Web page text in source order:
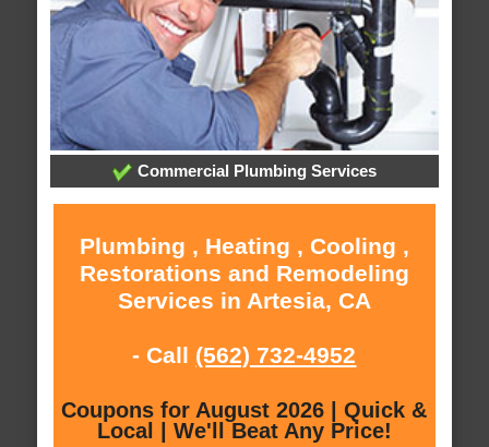
Commercial Plumbing Services
Plumbing , Heating , Cooling ,
Restorations and Remodeling
Services in Artesia, CA
- Call (562) 732-4952
Coupons for August 2026 | Quick &
Local | We'll Beat Any Price!